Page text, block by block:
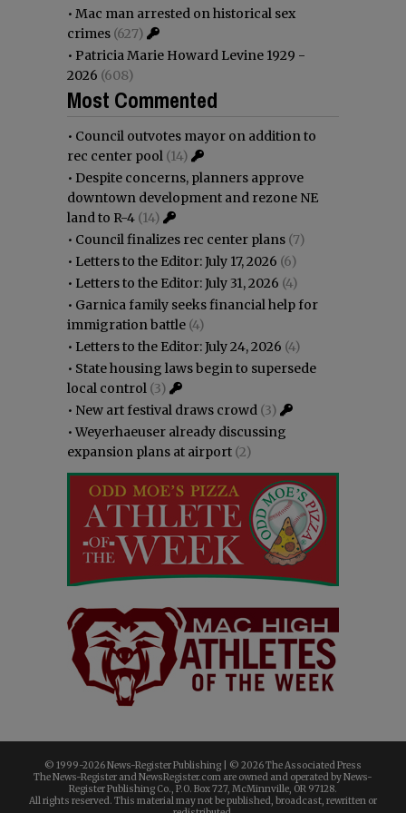
• Mac man arrested on historical sex
crimes (627)
• Patricia Marie Howard Levine 1929 -
2026 (608)
Most Commented
• Council outvotes mayor on addition to
rec center pool (14)
• Despite concerns, planners approve
downtown development and rezone NE
land to R-4 (14)
• Council finalizes rec center plans (7)
• Letters to the Editor: July 17, 2026 (6)
• Letters to the Editor: July 31, 2026 (4)
• Garnica family seeks financial help for
immigration battle (4)
• Letters to the Editor: July 24, 2026 (4)
• State housing laws begin to supersede
local control (3)
• New art festival draws crowd (3)
•Weyerhaeuser already discussing
expansion plans at airport (2)
© 1999-2026 News-Register Publishing | © 2026 The Associated Press
The News-Register and NewsRegister.com are owned and operated by News-
Register Publishing Co., P.O. Box 727, McMinnville, OR 97128.
All rights reserved. This material may not be published, broadcast, rewritten or